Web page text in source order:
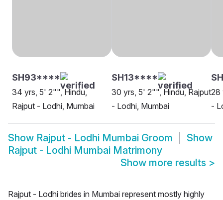
SH93****
34 yrs, 5' 2"", Hindu,
Rajput - Lodhi, Mumbai
SH13****
30 yrs, 5' 2"", Hindu, Rajput
- Lodhi, Mumbai
28
-
Show Rajput - Lodhi Mumbai Groom
Show
Rajput - Lodhi Mumbai Matrimony
Show more results >
Rajput - Lodhi brides in Mumbai represent mostly highly